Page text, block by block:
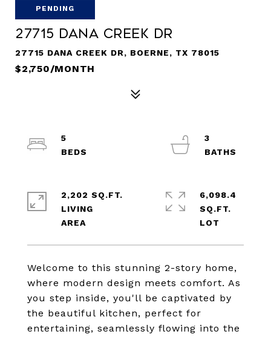
PENDING
27715 Dana Creek Dr
27715 DANA CREEK DR, BOERNE, TX 78015
$2,750/MONTH
Welcome to this stunning 2-story home,
where modern design meets comfort. As
you step inside, you'll be captivated by
the beautiful kitchen, perfect for
entertaining, seamlessly flowing into the
5
3
2,202 SQ.FT.
LIVING
6,098.4
SQ.FT.